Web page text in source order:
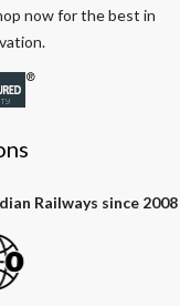
now for the best in
Railways since 2008